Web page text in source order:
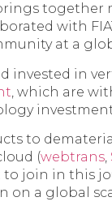
together
with
at a
invested in
, which are
to
(webtrans,
to join in this
on a global